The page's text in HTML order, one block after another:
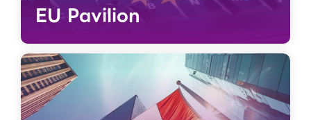
EU Pavilion